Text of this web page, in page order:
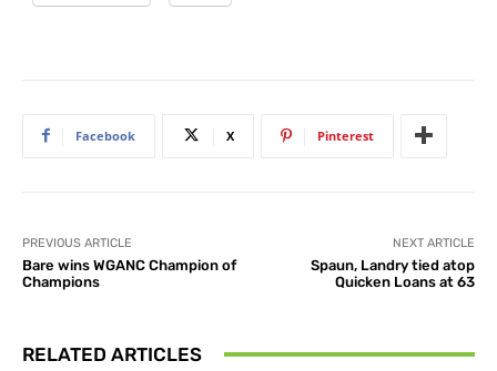
Facebook X Pinterest
PREVIOUS ARTICLE
Bare wins WGANC Champion of
Champions
NEXT ARTICLE
Spaun, Landry tied atop
Quicken Loans at 63
RELATED ARTICLES